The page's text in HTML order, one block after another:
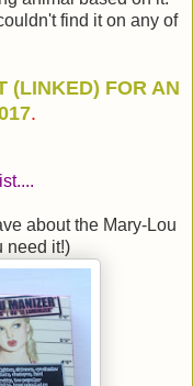
find it on any of
(LINKED) FOR AN
.
about the Mary-Lou
need it!)